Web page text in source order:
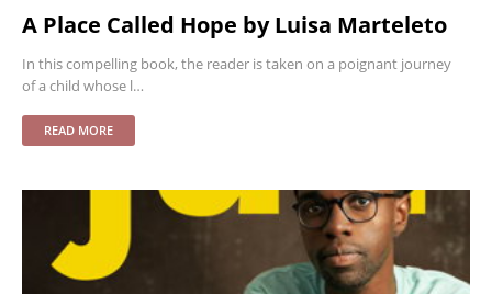
A Place Called Hope by Luisa Marteleto
In this compelling book, the reader is taken on a poignant journey
of a child whose l…
READ MORE